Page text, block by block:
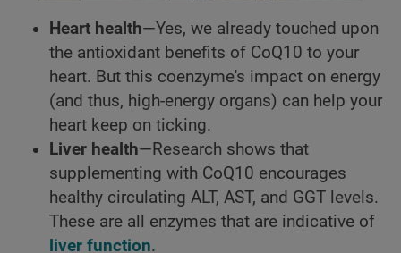
Heart health—Yes, we already touched upon
the antioxidant benefits of CoQ10 to your
heart. But this coenzyme's impact on energy
(and thus, high-energy organs) can help your
heart keep on ticking.
Liver health—Research shows that
supplementing with CoQ10 encourages
healthy circulating ALT, AST, and GGT levels.
These are all enzymes that are indicative of
liver function.